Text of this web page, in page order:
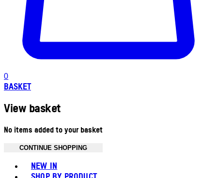
0
BASKET
View basket
No items added to your basket
CONTINUE SHOPPING
NEW IN